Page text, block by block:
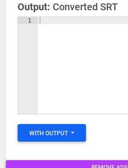
Output: Converted SRT
1
WITH OUTPUT